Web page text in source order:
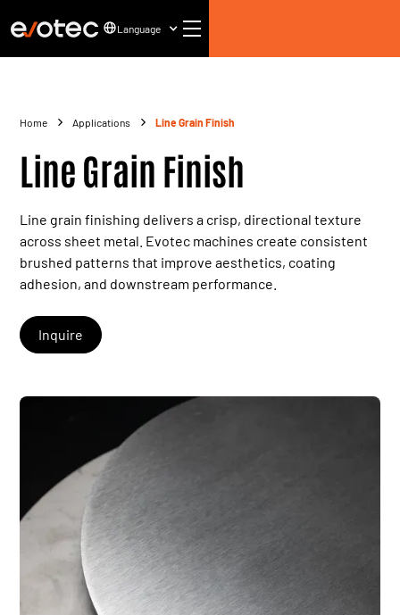
Language
Home Applications Line Grain Finish
Line Grain Finish
Line grain finishing delivers a crisp, directional texture
across sheet metal. Evotec machines create consistent
brushed patterns that improve aesthetics, coating
adhesion, and downstream performance.
Inquire